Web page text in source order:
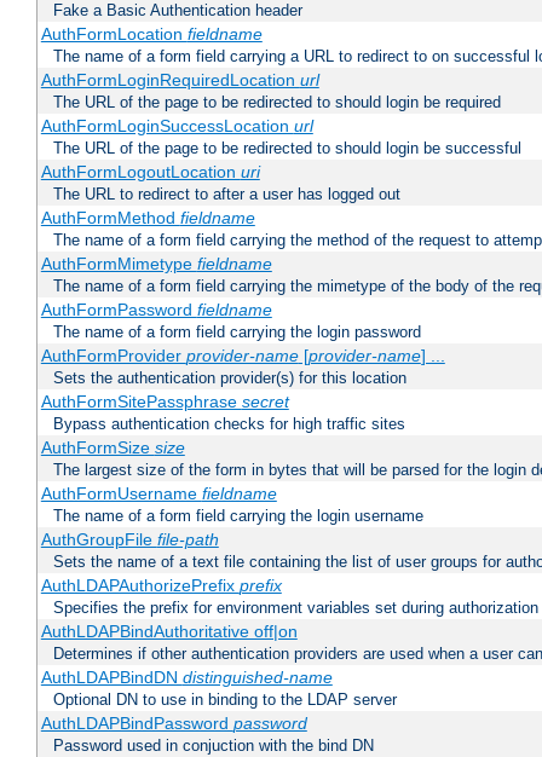
Fake a Basic Authentication header
AuthFormLocation fieldname
The name of a form field carrying a URL to redirect to on successful
AuthFormLoginRequiredLocation url
The URL of the page to be redirected to should login be required
AuthFormLoginSuccessLocation url
The URL of the page to be redirected to should login be successful
AuthFormLogoutLocation uri
The URL to redirect to after a user has logged out
AuthFormMethod fieldname
The name of a form field carrying the method of the request to
AuthFormMimetype fieldname
The name of a form field carrying the mimetype of the body of the
AuthFormPassword fieldname
The name of a form field carrying the login password
AuthFormProvider provider-name[provider-name] ...
Sets the authentication provider(s) for this location
AuthFormSitePassphrase secret
Bypass authentication checks for high traffic sites
AuthFormSize size
The largest size of the form in bytes that will be parsed for the login
AuthFormUsername fieldname
The name of a form field carrying the login username
AuthGroupFile file-path
Sets the name of a text file containing the list of user groups for
AuthLDAPAuthorizePrefix prefix
Specifies the prefix for environment variables set during authorization
AuthLDAPBindAuthoritative off|on
Determines if other authentication providers are used when a user
AuthLDAPBindDN distinguished-name
Optional DN to use in binding to the LDAP server
AuthLDAPBindPassword password
Password used in conjuction with the bind DN